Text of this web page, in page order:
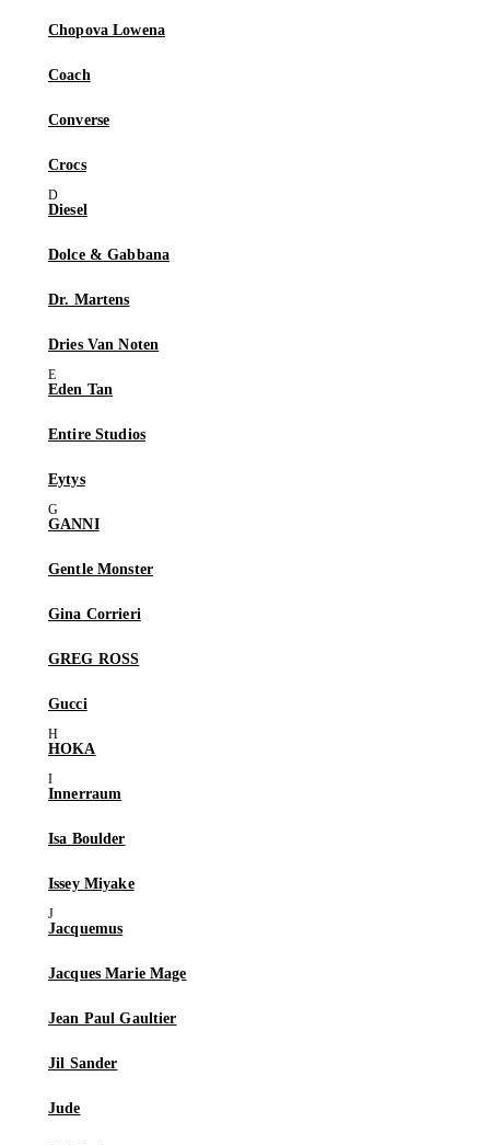
Chopova Lowena
Coach
Converse
Crocs
Diesel
Dolce & Gabbana
Dr. Martens
Dries Van Noten
Eden Tan
Entire Studios
Eytys
GANNI
Gentle Monster
Gina Corrieri
GREG ROSS
Gucci
HOKA
Innerraum
Isa Boulder
Issey Miyake
Jacquemus
Jacques Marie Mage
Jean Paul Gaultier
Jil Sander
Jude